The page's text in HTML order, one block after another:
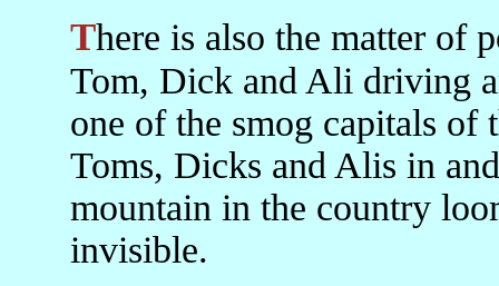
There is also the matter of pollution and health. With every
Tom, Dick and Ali driving
one of the smog capitals
Toms, Dicks and Alis in
mountain in the country
invisible.